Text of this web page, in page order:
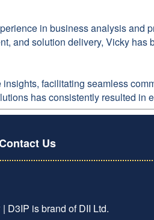
in business analysis and
and solution delivery, Vicky
facilitating seamless
has consistently resulted
Us
D3IP is brand of DII Ltd.